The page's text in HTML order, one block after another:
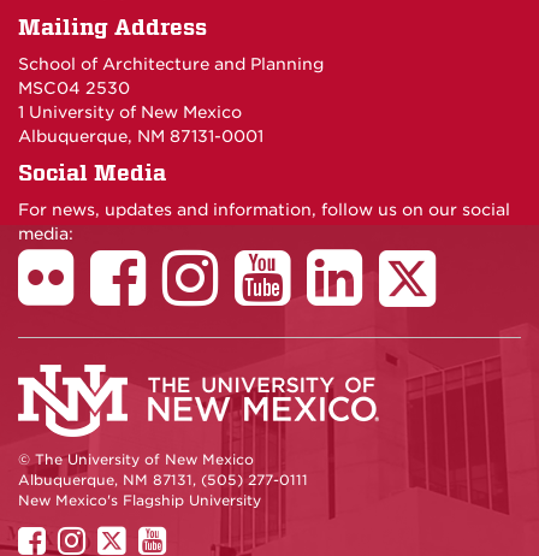
Mailing Address
School of Architecture and Planning
MSC04 2530
1 University of New Mexico
Albuquerque, NM 87131-0001
Social Media
For news, updates and information, follow us on our social
media:
© The University of New Mexico
Albuquerque, NM 87131, (505) 277-0111
New Mexico's Flagship University
UNMUNM
UNMUNM